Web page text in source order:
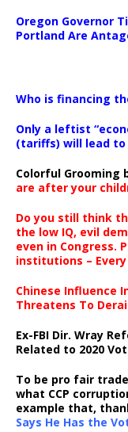
Oregon Governor
Portland Are
Who is financing
Only a leftist
(tariffs) will lead
Colorful Grooming
are after your
Do you still think
the low IQ, evil
even in Congress.
institutions –
Chinese Influence
Threatens To
Ex-FBI Dir. Wray
Related to 2020
To be pro fair
what CCP
example that,
Says He Has the